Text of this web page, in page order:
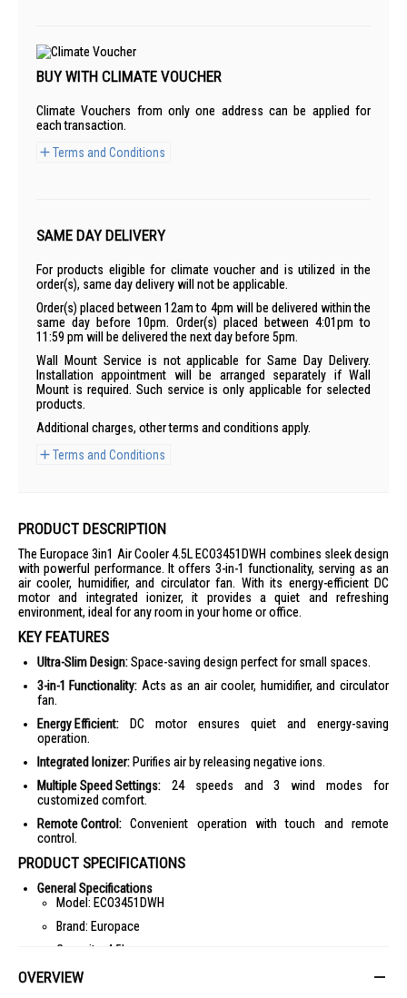
BUY WITH CLIMATE VOUCHER
Climate Vouchers from only one address can be applied for
each transaction.
Terms and Conditions
SAME DAY DELIVERY
For products eligible for climate voucher and is utilized in the
order(s), same day delivery will not be applicable.
Order(s) placed between 12am to 4pm will be delivered within the
same day before 10pm. Order(s) placed between 4:01pm to
11:59 pm will be delivered the next day before 5pm.
Wall Mount Service is not applicable for Same Day Delivery.
Installation appointment will be arranged separately if Wall
Mount is required. Such service is only applicable for selected
products.
Additional charges, other terms and conditions apply.
Terms and Conditions
PRODUCT DESCRIPTION
The Europace 3in1 Air Cooler 4.5L ECO3451DWH combines sleek design
with powerful performance. It offers 3-in-1 functionality, serving as an
air cooler, humidifier, and circulator fan. With its energy-efficient DC
motor and integrated ionizer, it provides a quiet and refreshing
environment, ideal for any room in your home or office.
KEY FEATURES
Ultra-Slim Design:Space-saving design perfect for small spaces.
3-in-1 Functionality: Acts as an air cooler, humidifier, and circulator
fan.
Energy Efficient: DC motor ensures quiet and energy-saving
operation.
Integrated Ionizer: Purifies air by releasing negative ions.
Multiple Speed Settings: 24 speeds and 3 wind modes for
customized comfort.
Remote Control: Convenient operation with touch and remote
control.
PRODUCT SPECIFICATIONS
General Specifications
Model: ECO3451DWH
Brand: Europace
Capacity: 4.5L
Power Consumption: 24W
OVERVIEW